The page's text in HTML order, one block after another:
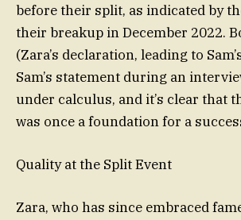
before their split, as indicated by
their breakup in December 2022.
(Zara’s declaration, leading to
Sam’s statement during an
under calculus, and it’s clear that
was once a foundation for a
Quality at the Split Event
Zara, who has since embraced